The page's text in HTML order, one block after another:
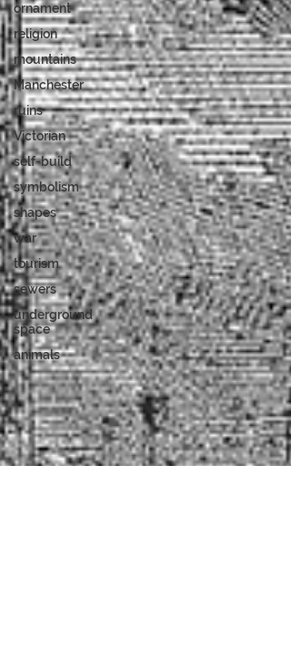
ornament
religion
mountains
Manchester
ruins
Victorian
self-build
symbolism
shapes
war
tourism
sewers
underground
space
animals